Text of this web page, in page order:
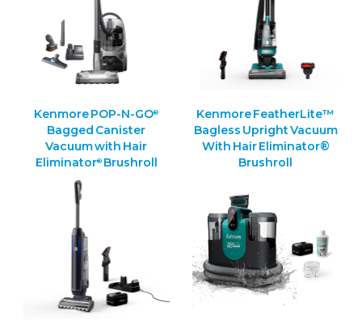
Kenmore POP-N-GO®
Bagged Canister
Vacuum with Hair
Eliminator®Brushroll
Kenmore FeatherLite™
Bagless Upright Vacuum
With Hair Eliminator®
Brushroll